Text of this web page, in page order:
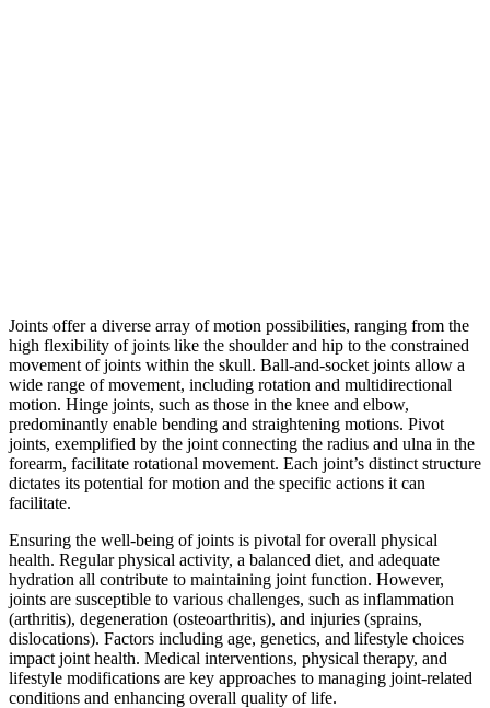
Joints offer a diverse array of motion possibilities, ranging from the
high flexibility of joints like the shoulder and hip to the constrained
movement of joints within the skull. Ball-and-socket joints allow a
wide range of movement, including rotation and multidirectional
motion. Hinge joints, such as those in the knee and elbow,
predominantly enable bending and straightening motions. Pivot
joints, exemplified by the joint connecting the radius and ulna in the
forearm, facilitate rotational movement. Each joint’s distinct structure
dictates its potential for motion and the specific actions it can
facilitate.
Ensuring the well-being of joints is pivotal for overall physical
health. Regular physical activity, a balanced diet, and adequate
hydration all contribute to maintaining joint function. However,
joints are susceptible to various challenges, such as inflammation
(arthritis), degeneration (osteoarthritis), and injuries (sprains,
dislocations). Factors including age, genetics, and lifestyle choices
impact joint health. Medical interventions, physical therapy, and
lifestyle modifications are key approaches to managing joint-related
conditions and enhancing overall quality of life.